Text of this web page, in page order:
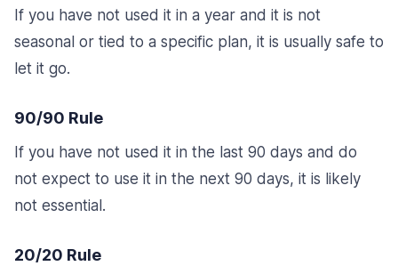
If you have not used it in a year and it is not
seasonal or tied to a specific plan, it is usually safe to
let it go.
90/90 Rule
If you have not used it in the last 90 days and do
not expect to use it in the next 90 days, it is likely
not essential.
20/20 Rule